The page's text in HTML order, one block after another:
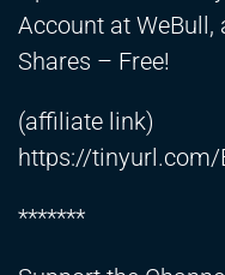
Account at WeBull,
Shares – Free!
(affiliate link)
https://tinyurl.com/
*******